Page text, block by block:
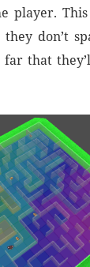
player.
don’t
that